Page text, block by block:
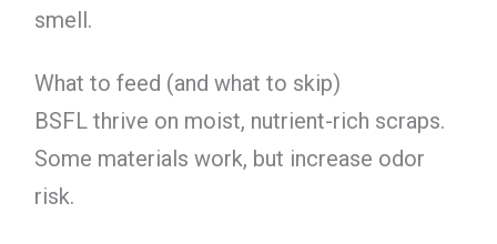
smell.
What to feed (and what to skip)
BSFL thrive on moist, nutrient-rich scraps.
Some materials work, but increase odor
risk.